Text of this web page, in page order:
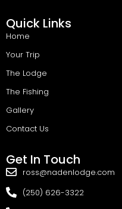
Quick Links
Home
Your Trip
The Lodge
The Fishing
Gallery
Contact Us
Get In Touch
ross@nadenlodge.com
(250) 626-3322